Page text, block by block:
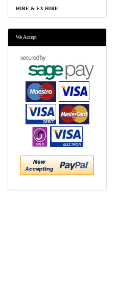
HIRE & EX-HIRE
We Accept